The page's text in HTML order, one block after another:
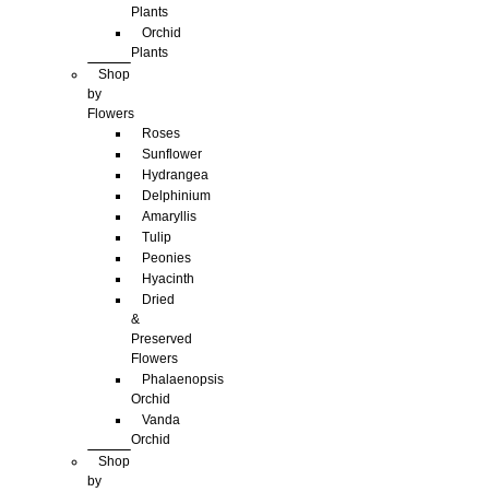
Plants
Orchid
Plants
Shop
by
Flowers
Roses
Sunflower
Hydrangea
Delphinium
Amaryllis
Tulip
Peonies
Hyacinth
Dried
&
Preserved
Flowers
Phalaenopsis
Orchid
Vanda
Orchid
Shop
by